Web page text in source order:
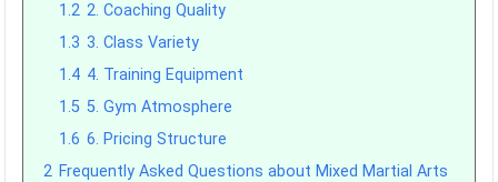
1.2 2. Coaching Quality
1.3 3. Class Variety
1.4 4. Training Equipment
1.5 5. Gym Atmosphere
1.6 6. Pricing Structure
2 Frequently Asked Questions about Mixed Martial Arts